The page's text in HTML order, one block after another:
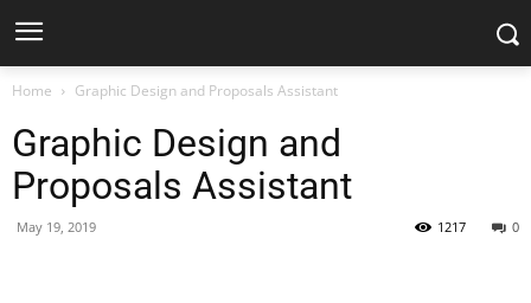
Home Graphic Design and Proposals Assistant
Graphic Design and
Proposals Assistant
May 19, 2019 0
1217